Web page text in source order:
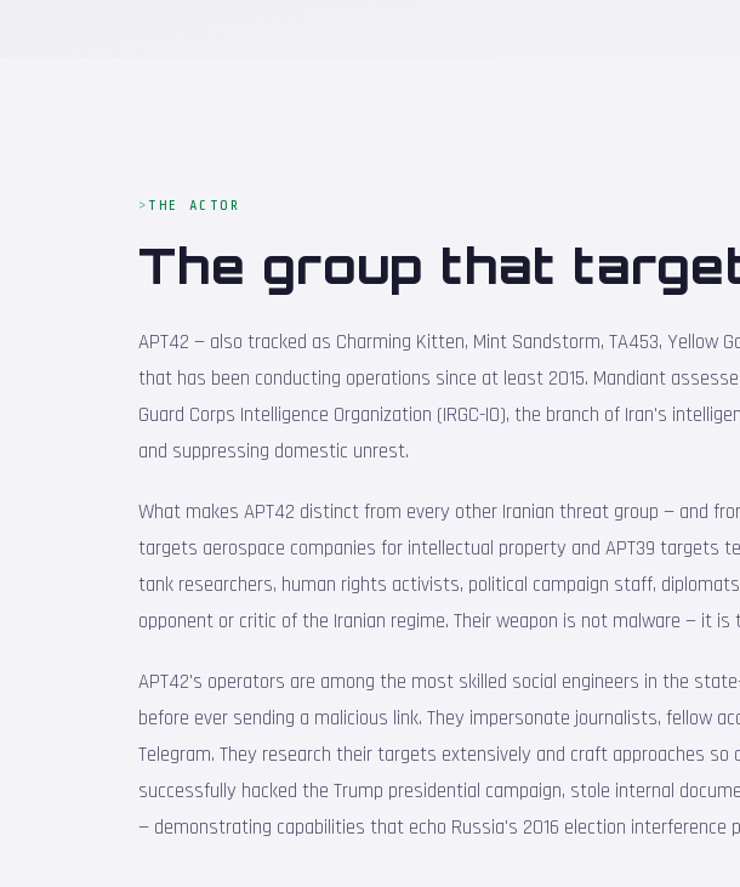
THE ACTOR
The group that
APT42 — also tracked as Charming Kitten, Mint Sandstorm, TA453, Yellow
that has been conducting operations since at least 2015. Mandiant
Guard Corps Intelligence Organization (IRGC-IO), the branch of Iran's
and suppressing domestic unrest.
What makes APT42 distinct from every other Iranian threat group — and
targets aerospace companies for intellectual property and APT39 targets
tank researchers, human rights activists, political campaign staff,
opponent or critic of the Iranian regime. Their weapon is not malware — it is
APT42's operators are among the most skilled social engineers in the
before ever sending a malicious link. They impersonate journalists, fellow
Telegram. They research their targets extensively and craft approaches
successfully hacked the Trump presidential campaign, stole internal
— demonstrating capabilities that echo Russia's 2016 election interference